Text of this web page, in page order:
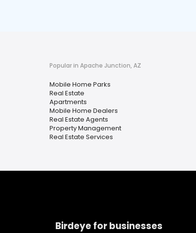
Popular in Apache Junction, AZ
Mobile Home Parks
Real Estate
Apartments
Mobile Home Dealers
Real Estate Agents
Property Management
Real Estate Services
Birdeye for businesses